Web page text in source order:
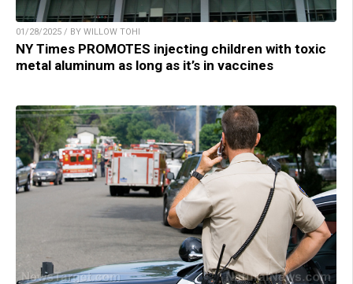
01/28/2025 / BY WILLOW TOHI
NY Times PROMOTES injecting children with toxic
metal aluminum as long as it’s in vaccines